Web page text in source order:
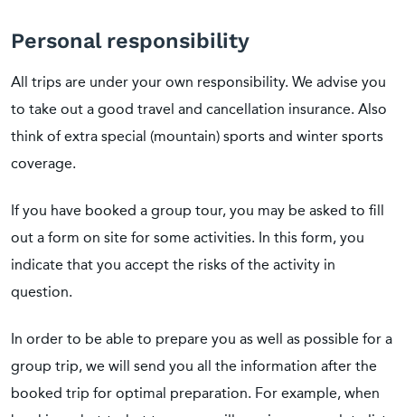
Personal responsibility
All trips are under your own responsibility. We advise you
to take out a good travel and cancellation insurance. Also
think of extra special (mountain) sports and winter sports
coverage.
If you have booked a group tour, you may be asked to fill
out a form on site for some activities. In this form, you
indicate that you accept the risks of the activity in
question.
In order to be able to prepare you as well as possible for a
group trip, we will send you all the information after the
booked trip for optimal preparation. For example, when